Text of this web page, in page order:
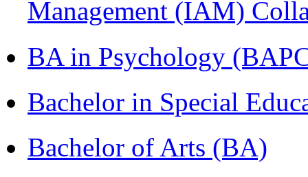
Management (IAM)
BA in Psychology
Bachelor in Special
Bachelor of Arts (BA)